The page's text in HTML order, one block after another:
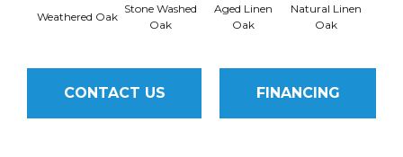
Weathered Oak
Stone Washed
Oak
Aged Linen
Oak
Natural Linen
Oak
CONTACT US FINANCING